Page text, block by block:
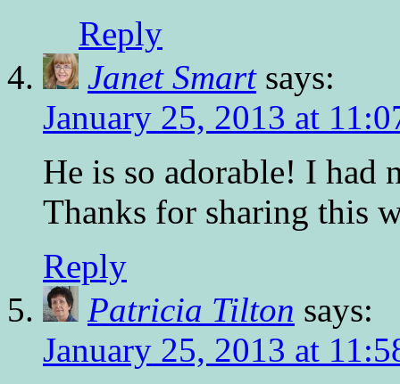
Reply
Janet Smart says:
January 25, 2013 at
He is so adorable! I had
Thanks for sharing this
Reply
Patricia Tilton says:
January 25, 2013 at